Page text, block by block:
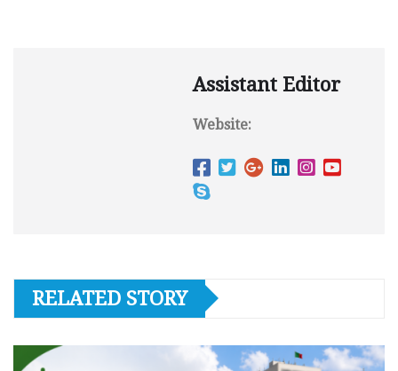
Assistant Editor
Website:
RELATED STORY